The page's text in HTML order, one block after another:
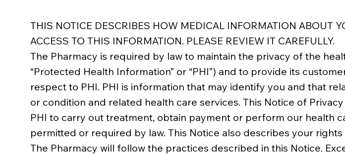
THIS NOTICE DESCRIBES HOW MEDICAL INFORMATION ABOUT
ACCESS TO THIS INFORMATION. PLEASE REVIEW IT CAREFULLY.
The Pharmacy is required by law to maintain the privacy of the
“Protected Health Information” or “PHI”) and to provide its
respect to PHI. PHI is information that may identify you and that
or condition and related health care services. This Notice of
PHI to carry out treatment, obtain payment or perform our health
permitted or required by law. This Notice also describes your
The Pharmacy will follow the practices described in this Notice.